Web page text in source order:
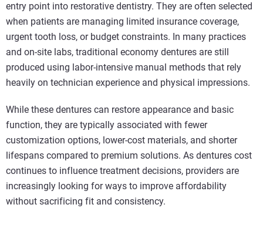
entry point into restorative dentistry. They are often selected
when patients are managing limited insurance coverage,
urgent tooth loss, or budget constraints. In many practices
and on-site labs, traditional economy dentures are still
produced using labor-intensive manual methods that rely
heavily on technician experience and physical impressions.
While these dentures can restore appearance and basic
function, they are typically associated with fewer
customization options, lower-cost materials, and shorter
lifespans compared to premium solutions. As dentures cost
continues to influence treatment decisions, providers are
increasingly looking for ways to improve affordability
without sacrificing fit and consistency.